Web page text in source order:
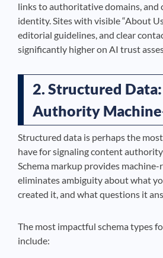
links to authoritative domains, and
identity. Sites with visible “About
editorial guidelines, and clear
significantly higher on AI trust
2. Structured
Authority
Structured data is perhaps the
have for signaling content
Schema markup provides
eliminates ambiguity about what
created it, and what questions it
The most impactful schema types
include: